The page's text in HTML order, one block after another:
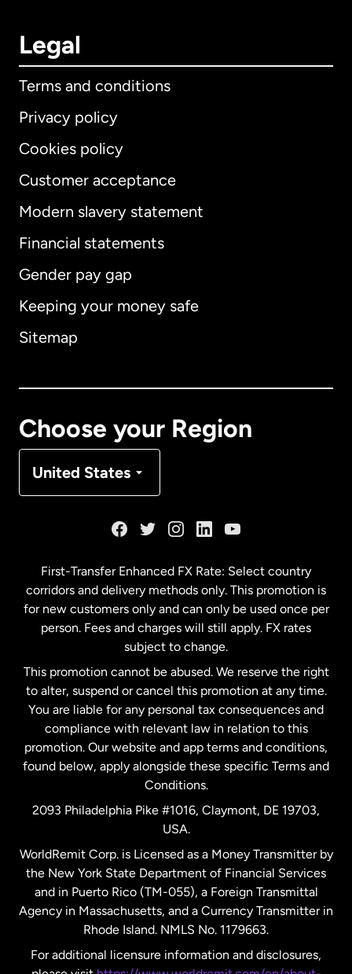
Legal
Terms and conditions
Privacy policy
Cookies policy
Customer acceptance
Modern slavery statement
Financial statements
Gender pay gap
Keeping your money safe
Sitemap
Choose your Region
United States
International English
Australia
Malaysia
Netherlands
New Zealand
Spain
United Kingdom
United States English
United States Español
First-Transfer Enhanced FX Rate: Select country
corridors and delivery methods only. This promotion is
for new customers only and can only be used once per
person. Fees and charges will still apply. FX rates
subject to change.
This promotion cannot be abused. We reserve the right
to alter, suspend or cancel this promotion at any time.
You are liable for any personal tax consequences and
compliance with relevant law in relation to this
promotion. Our website and app terms and conditions,
found below, apply alongside these specific Terms and
Conditions.
2093 Philadelphia Pike #1016, Claymont, DE 19703,
USA.
WorldRemit Corp. is Licensed as a Money Transmitter by
the New York State Department of Financial Services
and in Puerto Rico (TM-055), a Foreign Transmittal
Agency in Massachusetts, and a Currency Transmitter in
Rhode Island. NMLS No. 1179663.
For additional licensure information and disclosures,